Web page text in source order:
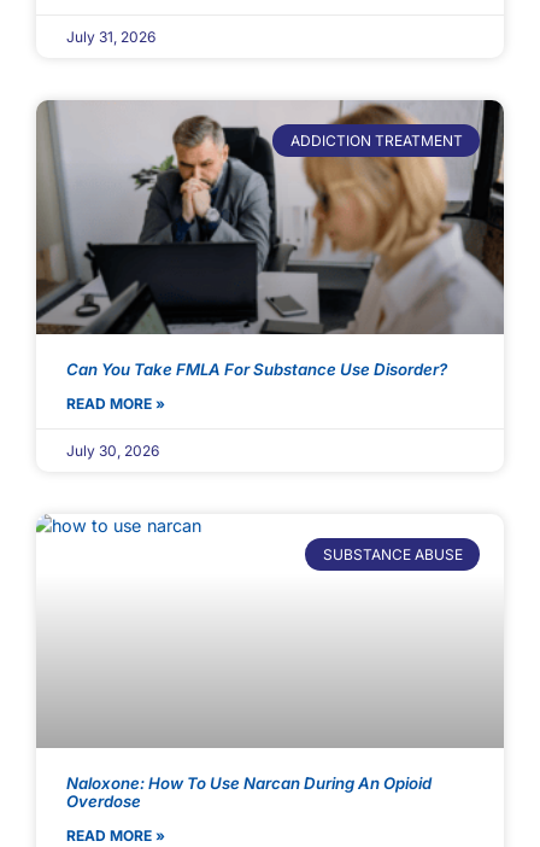
July 31, 2026
ADDICTION TREATMENT
Can You Take FMLA For Substance Use Disorder?
READ MORE »
July 30, 2026
SUBSTANCE ABUSE
Naloxone: How To Use Narcan During An Opioid
Overdose
READ MORE »